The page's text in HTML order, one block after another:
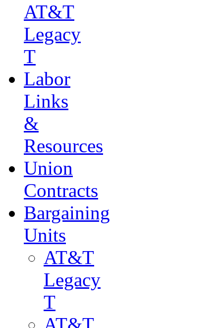
AT&T
Legacy
T
Labor
Links
&
Resources
Union
Contracts
Bargaining
Units
AT&T
Legacy
T